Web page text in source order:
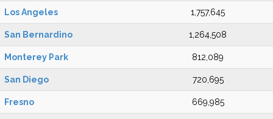
Los Angeles 1,757,645
San Bernardino 1,264,508
Monterey Park 812,089
San Diego 720,695
Fresno 669,985